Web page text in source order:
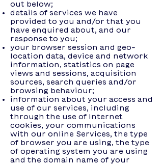
out below;
details of services we have
provided to you and/or that you
have enquired about, and our
response to you;
your browser session and geo-
location data, device and network
information, statistics on page
views and sessions, acquisition
sources, search queries and/or
browsing behaviour;
information about your access and
use of our services, including
through the use of Internet
cookies, your communications
with our online Services, the type
of browser you are using, the type
of operating system you are using
and the domain name of your